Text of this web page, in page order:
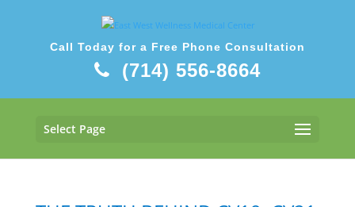
Call Today for a Free Phone Consultation
(714) 556-8664
Select Page